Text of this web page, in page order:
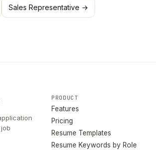
Sales Representative →
PRODUCT
Features
Pricing
Resume Templates
Resume Keywords by Role